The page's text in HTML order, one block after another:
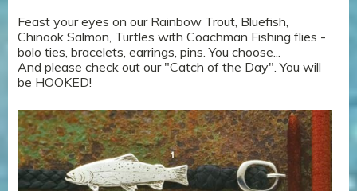
Feast your eyes on our Rainbow Trout, Bluefish,
Chinook Salmon, Turtles with Coachman Fishing flies -
bolo ties, bracelets, earrings, pins. You choose...
And please check out our "Catch of the Day". You will
be HOOKED!